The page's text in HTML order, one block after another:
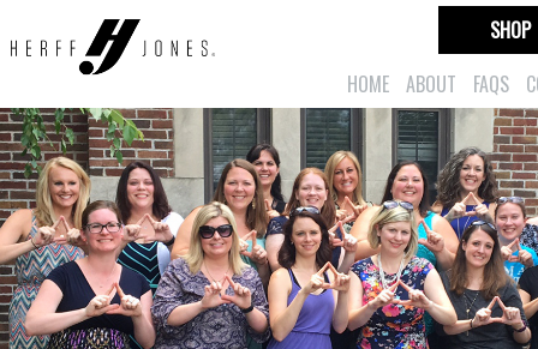
HOME ABOUT FAQS
SHOP